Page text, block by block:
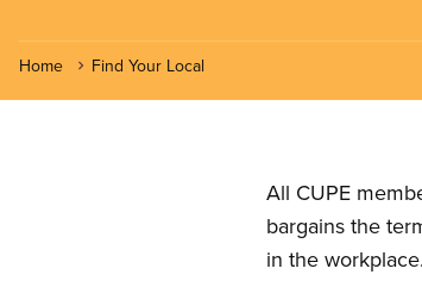
Home Find Your Local
All CUPE
bargains the
in the workplace.